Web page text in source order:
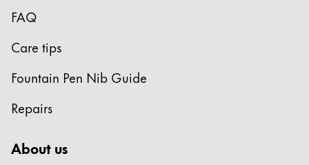
FAQ
Care tips
Fountain Pen Nib Guide
Repairs
About us